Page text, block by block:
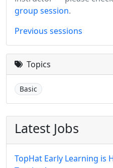
group session.
Previous sessions
Topics
Basic
Latest Jobs
TopHat Early Learning is